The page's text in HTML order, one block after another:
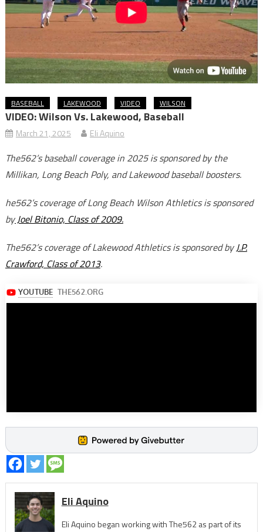
BASEBALL LAKEWOOD VIDEO WILSON
VIDEO: Wilson Vs. Lakewood, Baseball
March 21, 2025 Eli Aquino
The562’s baseball coverage in 2025 is sponsored by the
Millikan, Long Beach Poly, and Lakewood baseball boosters.
he562’s coverage of Long Beach Wilson Athletics is sponsored
byJoel Bitonio, Class of 2009.
The562’s coverage of Lakewood Athletics is sponsored byJ.P.
Crawford, Class of 2013.
Eli Aquino
Eli Aquino began working with The562 as part of its